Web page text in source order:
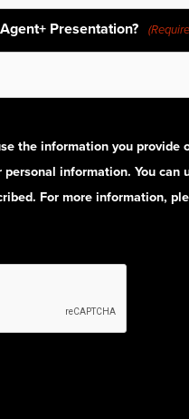
Presentation?
the information you
information. You
For more information,